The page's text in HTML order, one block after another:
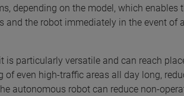
depending on the model, which enables
the robot immediately in the event of
is particularly versatile and can reach
even high-traffic areas all day long,
autonomous robot can reduce non-